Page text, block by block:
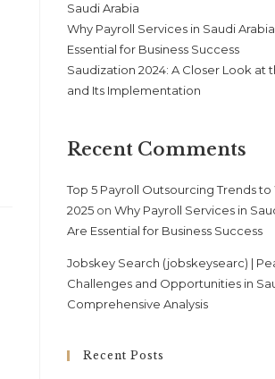
Saudi Arabia
Why Payroll Services in Saudi
Essential for Business Success
Saudization 2024: A Closer Look at
and Its Implementation
Recent Comments
Top 5 Payroll Outsourcing Trends to
2025 on Why Payroll Services in
Are Essential for Business Success
Jobskey Search (jobskeysearc) |
Challenges and Opportunities in
Comprehensive Analysis
Recent Posts